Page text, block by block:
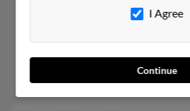
423-697-XXXX, 423-506-XXXX,
I Agree
Continue